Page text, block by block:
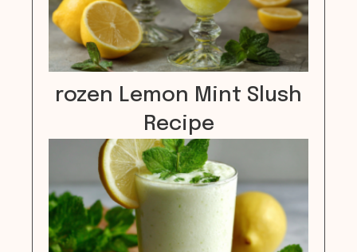
rozen Lemon Mint Slush
Recipe